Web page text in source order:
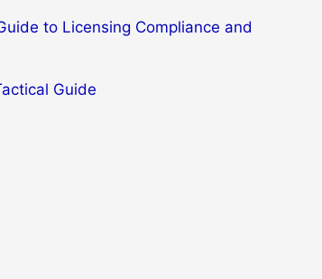
to Licensing Compliance and
Guide